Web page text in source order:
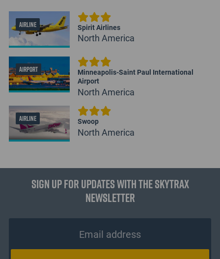
AIRLINE Spirit Airlines
North America
AIRPORT
Minneapolis-Saint Paul International
Airport
North America
AIRLINE Swoop
North America
Sign up for updates with the Skytrax
Newsletter